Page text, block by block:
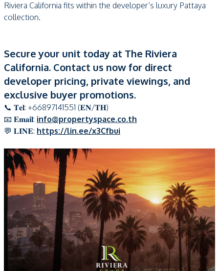
Riviera California fits within the developer’s luxury Pattaya
collection.
Secure your unit today at The Riviera
California. Contact us now for direct
developer pricing, private viewings, and
exclusive buyer promotions.
📞 𝐓𝐞𝐥: +66897141551 (𝐄𝐍/𝐓𝐇)
📧 𝐄𝐦𝐚𝐢𝐥: info@propertyspace.co.th
💬 𝐋𝐈𝐍𝐄: https://lin.ee/x3Cfbui